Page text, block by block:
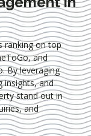
ranking on top
and
By leveraging
insights, and
stand out in
and